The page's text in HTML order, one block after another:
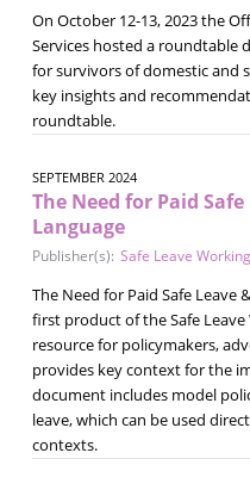
On October 12-13, 2023 the
Services hosted a roundtable
for survivors of domestic and
key insights and
roundtable.
SEPTEMBER 2024
The Need for Paid
Language
Publisher(s): Safe Leave
The Need for Paid Safe Leave
first product of the Safe
resource for policymakers,
provides key context for the
document includes model
leave, which can be used
contexts.